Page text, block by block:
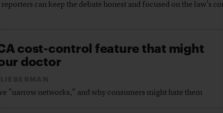
can keep the debate honest and focused on the law’s
cost-control feature that might
doctor
"narrow networks," and why consumers might hate them